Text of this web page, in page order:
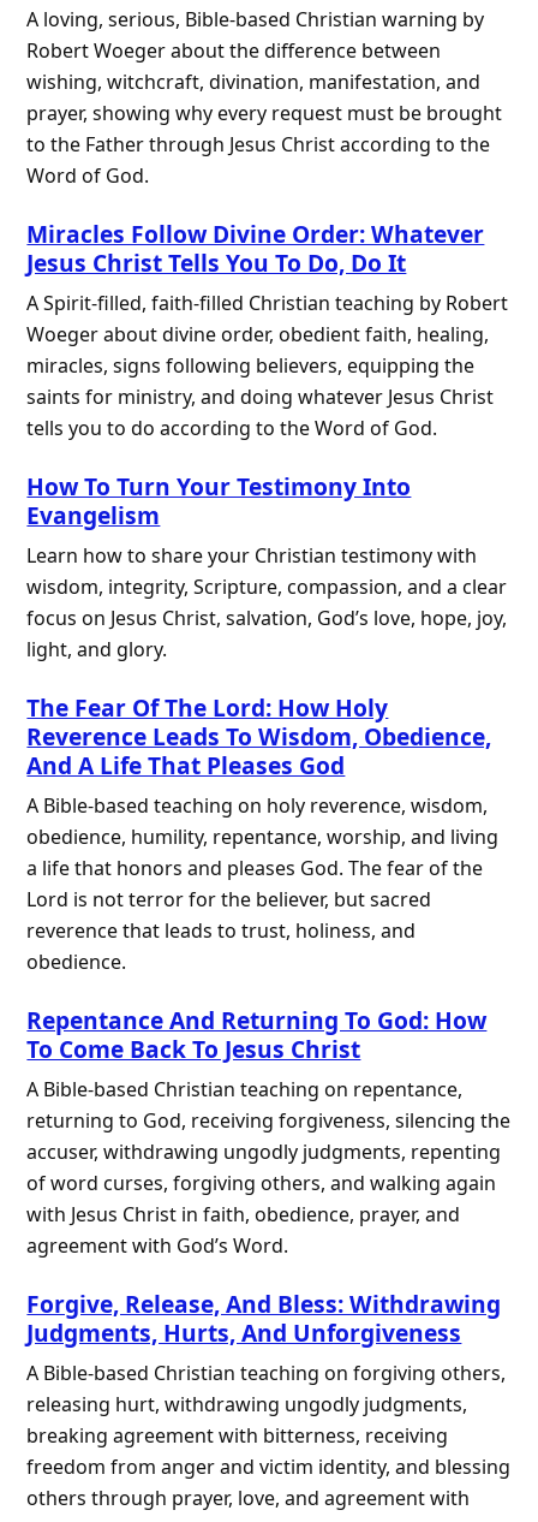
A loving, serious, Bible-based Christian warning by
Robert Woeger about the difference between
wishing, witchcraft, divination, manifestation, and
prayer, showing why every request must be brought
to the Father through Jesus Christ according to the
Word of God.
Miracles Follow Divine Order: Whatever
Jesus Christ Tells You To Do, Do It
A Spirit-filled, faith-filled Christian teaching by Robert
Woeger about divine order, obedient faith, healing,
miracles, signs following believers, equipping the
saints for ministry, and doing whatever Jesus Christ
tells you to do according to the Word of God.
How To Turn Your Testimony Into
Evangelism
Learn how to share your Christian testimony with
wisdom, integrity, Scripture, compassion, and a clear
focus on Jesus Christ, salvation, God’s love, hope, joy,
light, and glory.
The Fear Of The Lord: How Holy
Reverence Leads To Wisdom, Obedience,
And A Life That Pleases God
A Bible-based teaching on holy reverence, wisdom,
obedience, humility, repentance, worship, and living
a life that honors and pleases God. The fear of the
Lord is not terror for the believer, but sacred
reverence that leads to trust, holiness, and
obedience.
Repentance And Returning To God: How
To Come Back To Jesus Christ
A Bible-based Christian teaching on repentance,
returning to God, receiving forgiveness, silencing the
accuser, withdrawing ungodly judgments, repenting
of word curses, forgiving others, and walking again
with Jesus Christ in faith, obedience, prayer, and
agreement with God’s Word.
Forgive, Release, And Bless: Withdrawing
Judgments, Hurts, And Unforgiveness
A Bible-based Christian teaching on forgiving others,
releasing hurt, withdrawing ungodly judgments,
breaking agreement with bitterness, receiving
freedom from anger and victim identity, and blessing
others through prayer, love, and agreement with